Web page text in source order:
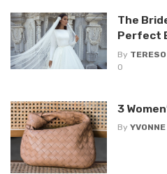
The
Perfect
By
0
3
By YVONNE